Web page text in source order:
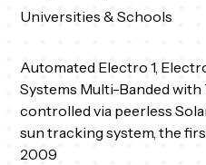
Universities & Schools
Automated Electro 1,
Systems Multi-Banded
controlled via peerless
sun tracking system, the
2009